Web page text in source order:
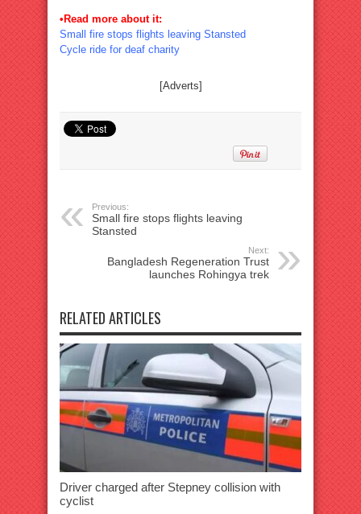
•Read more about it:
Small fire stops flights leaving Stansted
Cycle ride for deaf charity
[Adverts]
Previous:
Small fire stops flights leaving
Stansted
Next:
Bangladesh Regeneration Trust
launches Rohingya trek
RELATED ARTICLES
Driver charged after Stepney collision with
cyclist